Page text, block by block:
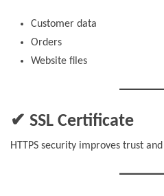
Customer data
Orders
Website files
✔ SSL Certificate
HTTPS security improves trust